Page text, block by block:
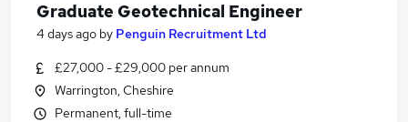
Graduate Geotechnical Engineer
4 days ago by Penguin Recruitment Ltd
£27,000 - £29,000 per annum
Warrington, Cheshire
Permanent, full-time